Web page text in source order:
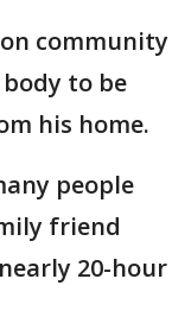
community
to be
his home.
people
friend
20-hour